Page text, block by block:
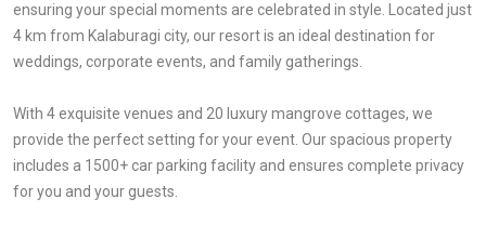
ensuring your special moments are celebrated in style. Located just
4 km from Kalaburagi city, our resort is an ideal destination for
weddings, corporate events, and family gatherings.
With 4 exquisite venues and 20 luxury mangrove cottages, we
provide the perfect setting for your event. Our spacious property
includes a 1500+ car parking facility and ensures complete privacy
for you and your guests.